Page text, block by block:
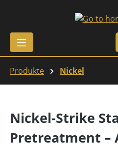
Skip to main content
Produkte Nickel
Nickel-Strike
Pretreatment –